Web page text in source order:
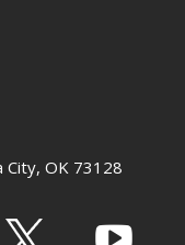
City, OK 73128